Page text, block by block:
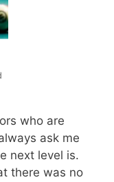
who are
ask me
next level is.
there was no